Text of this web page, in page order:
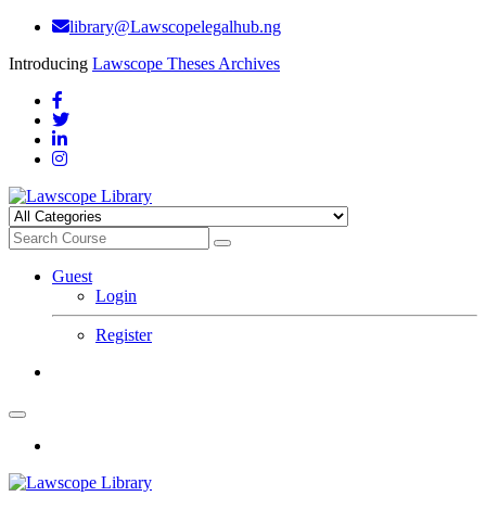
library@Lawscopelegalhub.ng
Introducing Lawscope Theses Archives
Guest
Login
Register